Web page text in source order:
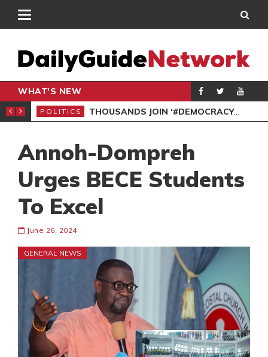
WHAT'S NEW
PETITION
POLITICS THOUSANDS JOIN ‘#DEMOCRACYUNDERATTACK’ PROTEST
Annoh-Dompreh
Urges BECE Students
To Excel
June 26, 2024
GENERAL NEWS